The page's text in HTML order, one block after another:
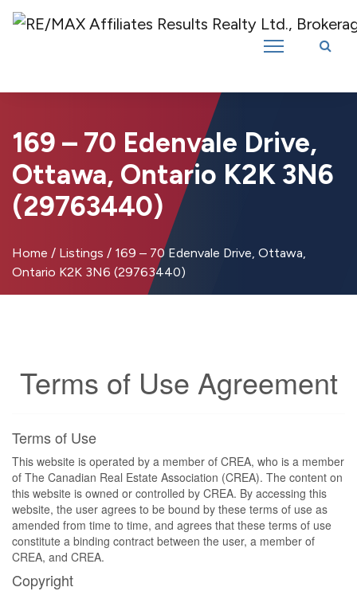
Introducing RE/MAX Affiliates Results Realty – New name, same great
169 – 70 Edenvale Drive,
Ottawa, Ontario K2K 3N6
(29763440)
Home / Listings / 169 – 70 Edenvale Drive, Ottawa,
Ontario K2K 3N6 (29763440)
Terms of Use Agreement
Terms of Use
This website is operated by a member of CREA, who is a member
of The Canadian Real Estate Association (CREA). The content on
this website is owned or controlled by CREA. By accessing this
website, the user agrees to be bound by these terms of use as
amended from time to time, and agrees that these terms of use
constitute a binding contract between the user, a member of
CREA, and CREA.
Copyright